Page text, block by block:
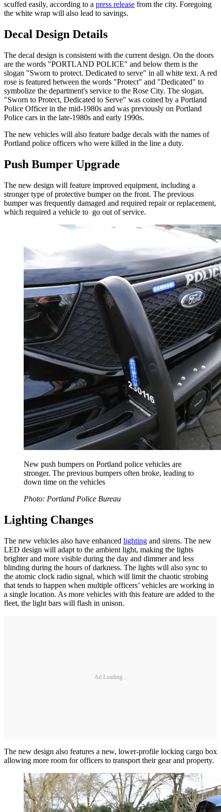
scuffed easily, according to a press release from the city. Foregoing
the white wrap will also lead to savings.
Decal Design Details
The decal design is consistent with the current design. On the doors
are the words "PORTLAND POLICE" and below them is the
slogan "Sworn to protect. Dedicated to serve" in all white text. A red
rose is featured between the words "Protect" and "Dedicated" to
symbolize the department's service to the Rose City. The slogan,
"Sworn to Protect, Dedicated to Serve" was coined by a Portland
Police Officer in the mid-1980s and was previously on Portland
Police cars in the late-1980s and early 1990s.
The new vehicles will also feature badge decals with the names of
Portland police officers who were killed in the line a duty.
Push Bumper Upgrade
The new design will feature improved equipment, including a
stronger type of protective bumper on the front. The previous
bumper was frequently damaged and required repair or replacement,
which required a vehicle to go out of service.
New push bumpers on Portland police vehicles are
stronger. The previous bumpers often broke, leading to
down time on the vehicles
Photo: Portland Police Bureau
Lighting Changes
The new vehicles also have enhanced lighting and sirens. The new
LED design will adapt to the ambient light, making the lights
brighter and more visible during the day and dimmer and less
blinding during the hours of darkness. The lights will also sync to
the atomic clock radio signal, which will limit the chaotic strobing
that tends to happen when multiple officers’ vehicles are working in
a single location. As more vehicles with this feature are added to the
fleet, the light bars will flash in unison.
Ad Loading...
The new design also features a new, lower-profile locking cargo box
allowing more room for officers to transport their gear and property.